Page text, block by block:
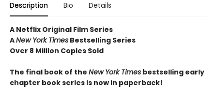
Description Bio Details
A Netflix Original Film Series
ANew York Times Bestselling Series
Over 8 Million Copies Sold
The final book of the New York Times bestselling early
chapter book series is now in paperback!